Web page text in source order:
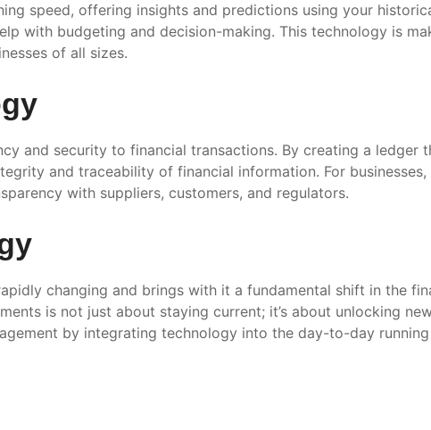
speed, offering insights and predictions using your
with budgeting and decision-making. This technology is
of all sizes.
and security to financial transactions. By creating a ledger
and traceability of financial information. For
with suppliers, customers, and regulators.
changing and brings with it a fundamental shift in the
is not just about staying current; it’s about unlocking
by integrating technology into the day-to-day